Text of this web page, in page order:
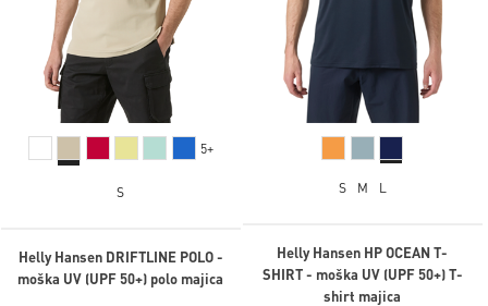
5+
S
Helly Hansen DRIFTLINE POLO -
moška UV (UPF 50+) polo majica
S M L
Helly Hansen HP OCEAN T-
SHIRT - moška UV (UPF 50+) T-
shirt majica